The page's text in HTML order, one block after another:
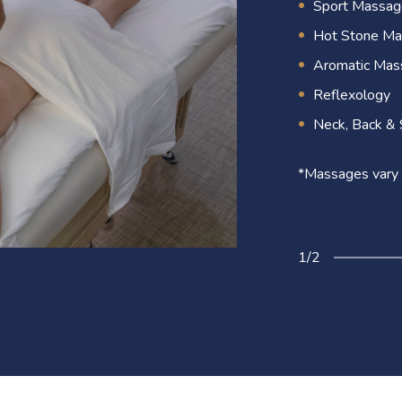
Sport
Hot Stone
Aromatic
Reflexology
Neck, Back &
*Massages
1/2